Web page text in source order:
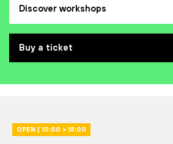
Discover workshops
Buy a ticket
OPEN | 10:00 > 18:00